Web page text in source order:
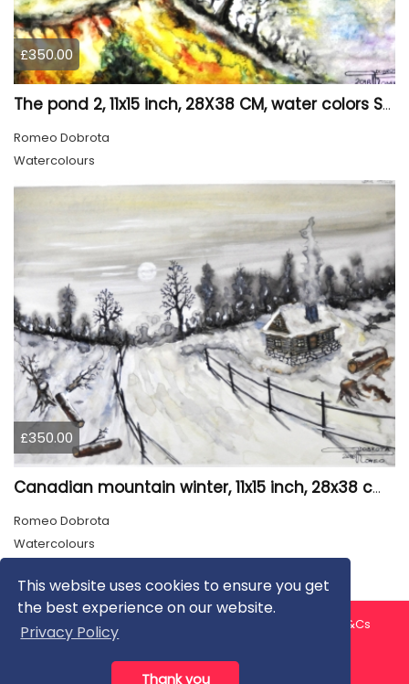
This website uses cookies to ensure you get
the best experience on our website.
Privacy Policy
Thank you
£350.00
The pond 2, 11x15 inch, 28X38 CM, water colors SKU 4025
Romeo Dobrota
Watercolours
£350.00
Canadian mountain winter, 11x15 inch, 28x38 cm, water colors, SKU 4026
Romeo Dobrota
Watercolours
About us Contact us
T&Cs